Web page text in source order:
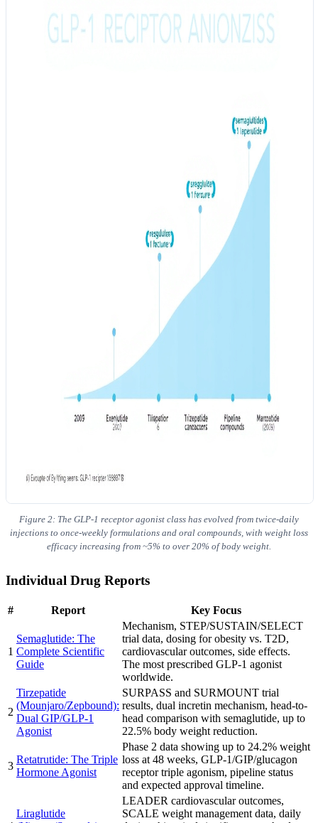
Figure 2: The GLP-1 receptor agonist class has evolved from twice-daily
injections to once-weekly formulations and oral compounds, with weight loss
efficacy increasing from ~5% to over 20% of body weight.
Individual Drug Reports
# Report Key Focus
1
Semaglutide: The
Complete Scientific
Guide
Mechanism, STEP/SUSTAIN/SELECT
trial data, dosing for obesity vs. T2D,
cardiovascular outcomes, side effects.
The most prescribed GLP-1 agonist
worldwide.
2
Tirzepatide
(Mounjaro/Zepbound):
Dual GIP/GLP-1
Agonist
SURPASS and SURMOUNT trial
results, dual incretin mechanism, head-to-
head comparison with semaglutide, up to
22.5% body weight reduction.
3
Retatrutide: The Triple
Hormone Agonist
Phase 2 data showing up to 24.2% weight
loss at 48 weeks, GLP-1/GIP/glucagon
receptor triple agonism, pipeline status
and expected approval timeline.
Liraglutide
LEADER cardiovascular outcomes,
SCALE weight management data, daily